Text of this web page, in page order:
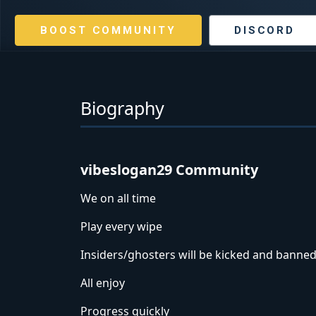
BOOST COMMUNITY DISCORD
Biography
vibeslogan29 Community
We on all time
Play every wipe
Insiders/ghosters will be kicked and
All enjoy
Progress quickly